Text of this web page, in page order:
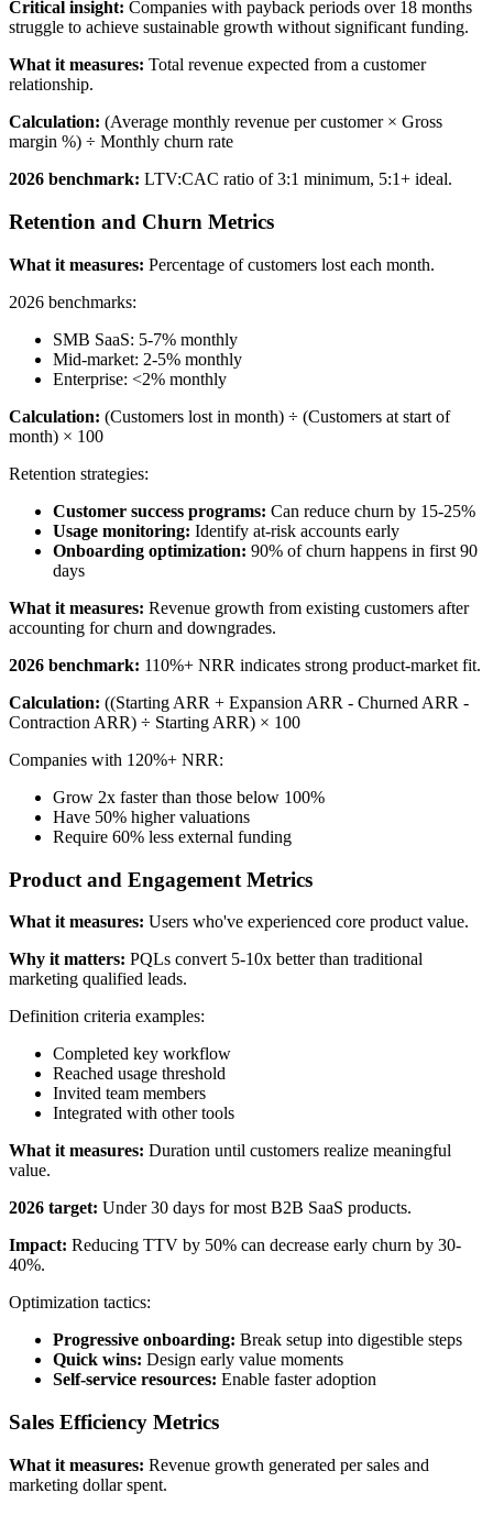
Critical insight: Companies with payback periods over 18 months
struggle to achieve sustainable growth without significant funding.
What it measures: Total revenue expected from a customer
relationship.
Calculation: (Average monthly revenue per customer × Gross
margin %) ÷ Monthly churn rate
2026 benchmark: LTV:CAC ratio of 3:1 minimum, 5:1+ ideal.
Retention and Churn Metrics
What it measures: Percentage of customers lost each month.
2026 benchmarks:
SMB SaaS: 5-7% monthly
Mid-market: 2-5% monthly
Enterprise: <2% monthly
Calculation: (Customers lost in month) ÷ (Customers at start of
month) × 100
Retention strategies:
Customer success programs: Can reduce churn by 15-25%
Usage monitoring: Identify at-risk accounts early
Onboarding optimization: 90% of churn happens in first 90
days
What it measures: Revenue growth from existing customers after
accounting for churn and downgrades.
2026 benchmark: 110%+ NRR indicates strong product-market fit.
Calculation: ((Starting ARR + Expansion ARR - Churned ARR -
Contraction ARR) ÷ Starting ARR) × 100
Companies with 120%+ NRR:
Grow 2x faster than those below 100%
Have 50% higher valuations
Require 60% less external funding
Product and Engagement Metrics
What it measures: Users who've experienced core product value.
Why it matters: PQLs convert 5-10x better than traditional
marketing qualified leads.
Definition criteria examples:
Completed key workflow
Reached usage threshold
Invited team members
Integrated with other tools
What it measures: Duration until customers realize meaningful
value.
2026 target: Under 30 days for most B2B SaaS products.
Impact: Reducing TTV by 50% can decrease early churn by 30-
40%.
Optimization tactics:
Progressive onboarding: Break setup into digestible steps
Quick wins: Design early value moments
Self-service resources: Enable faster adoption
Sales Efficiency Metrics
What it measures: Revenue growth generated per sales and
marketing dollar spent.